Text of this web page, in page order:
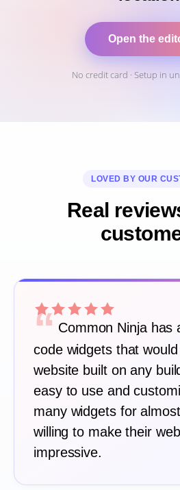
Open the
No credit card · Setup in
LOVED BY OUR
Real
“ Common Ninja has
code widgets that
website built on any
easy to use and
many widgets for
willing to make their
impressive.